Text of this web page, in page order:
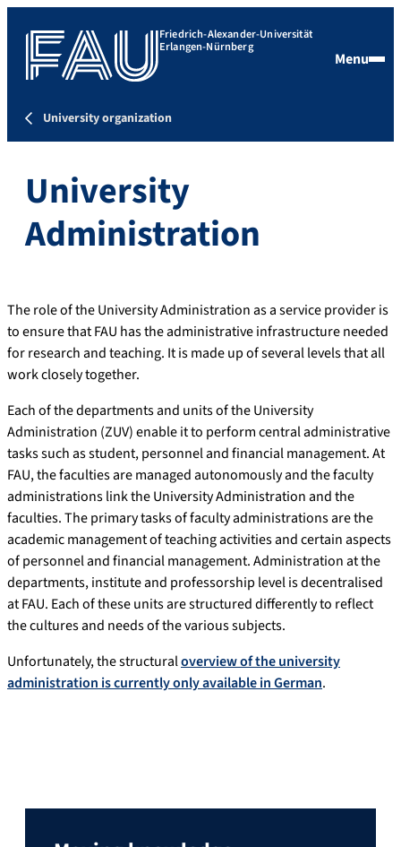
Friedrich-Alexander-Universität
Erlangen-Nürnberg
Menu
University organization
University
Administration
The role of the University Administration as a service provider is
to ensure that FAU has the administrative infrastructure needed
for research and teaching. It is made up of several levels that all
work closely together.
Each of the departments and units of the University
Administration (ZUV) enable it to perform central administrative
tasks such as student, personnel and financial management. At
FAU, the faculties are managed autonomously and the faculty
administrations link the University Administration and the
faculties. The primary tasks of faculty administrations are the
academic management of teaching activities and certain aspects
of personnel and financial management. Administration at the
departments, institute and professorship level is decentralised
at FAU. Each of these units are structured differently to reflect
the cultures and needs of the various subjects.
Unfortunately, the structuraloverview of the university
administration is currently only available in German.